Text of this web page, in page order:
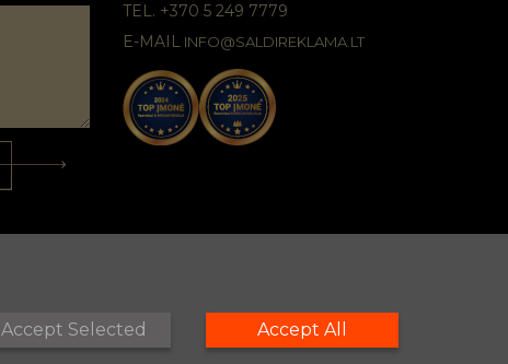
TEL. +370 5 249 7779
E-MAIL INFO@SALDIREKLAMA.LT
Accept Selected Accept All